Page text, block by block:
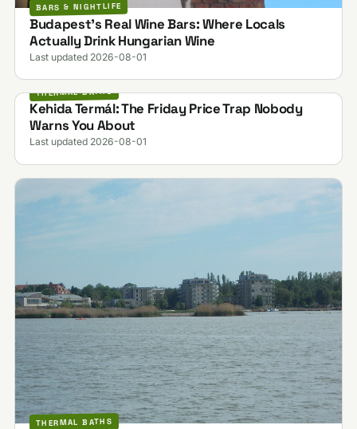
BARS & NIGHTLIFE
Budapest's Real Wine Bars: Where Locals
Actually Drink Hungarian Wine
Last updated 2026-08-01
THERMAL BATHS
Kehida Termál: The Friday Price Trap Nobody
Warns You About
Last updated 2026-08-01
THERMAL BATHS